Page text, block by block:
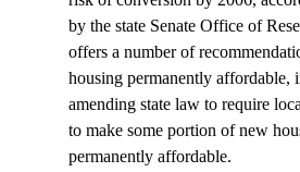
by the state Senate Office of
offers a number of
housing permanently affordable,
amending state law to require
to make some portion of new
permanently affordable.